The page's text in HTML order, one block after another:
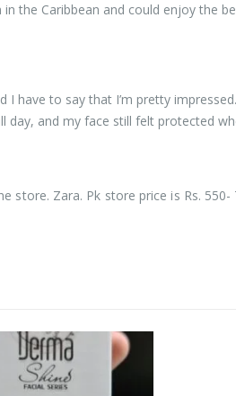
the Caribbean and could enjoy the
I have to say that I’m pretty
day, and my face still felt protected
store. Zara. Pk store price is Rs.